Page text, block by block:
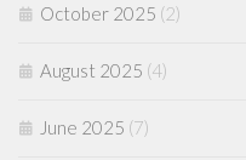
October 2025 (2)
August 2025 (4)
June 2025 (7)